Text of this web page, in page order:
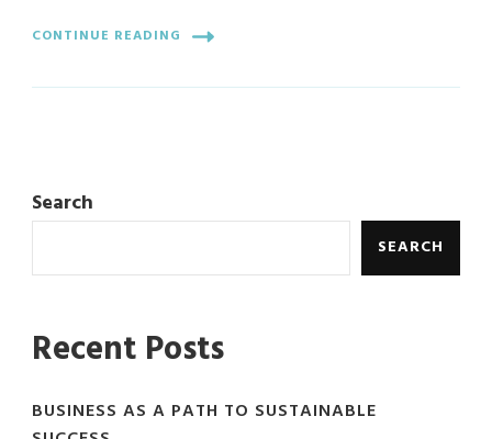
CONTINUE READING
Search
SEARCH
Recent Posts
BUSINESS AS A PATH TO SUSTAINABLE